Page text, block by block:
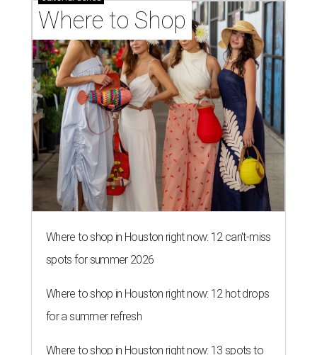
Where to Shop
Where to shop in Houston right now: 12 can't-miss
spots for summer 2026
Where to shop in Houston right now: 12 hot drops
for a summer refresh
Where to shop in Houston right now: 13 spots to